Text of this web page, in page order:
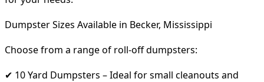
Dumpster Sizes Available in Becker, Mississippi
Choose from a range of roll-off dumpsters:
✔ 10 Yard Dumpsters – Ideal for small cleanouts and